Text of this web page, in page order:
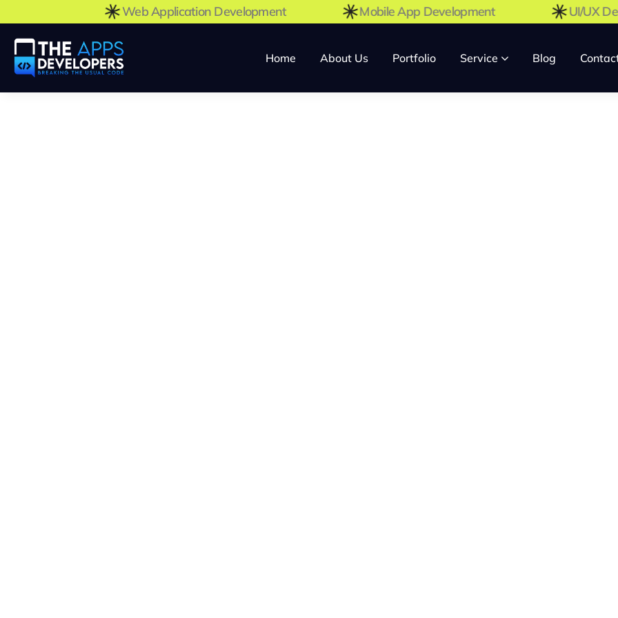
Web Application Development Mobile App Development UI/UX
Home About Us Portfolio Service Blog